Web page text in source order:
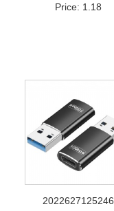
Price: 1.18
2022627125246